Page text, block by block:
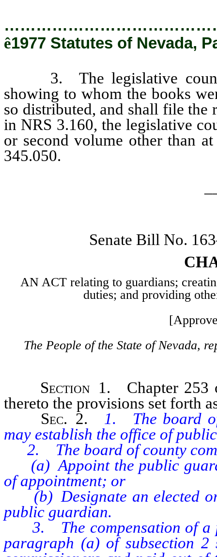
ê1977 Statutes of Nevada,
3. The legislative
showing to whom the books
so distributed, and shall file the
in NRS 3.160, the legislative
or second volume other than
345.050.
Senate Bill No.
AN ACT relating to guardians;
duties; and providing
The People of the State of Nevada,
Section 1. Chapter 253
thereto the provisions set forth
Sec. 2.
1. The board
may establish the office of
2. The board of county
(a) Appoint the public
of appointment; or
(b) Designate an elected or
public guardian.
3. The compensation of a
paragraph (a) of subsection